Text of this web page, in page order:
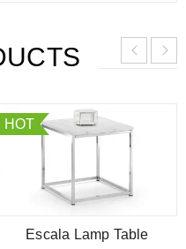
HOT
Escala Lamp Table